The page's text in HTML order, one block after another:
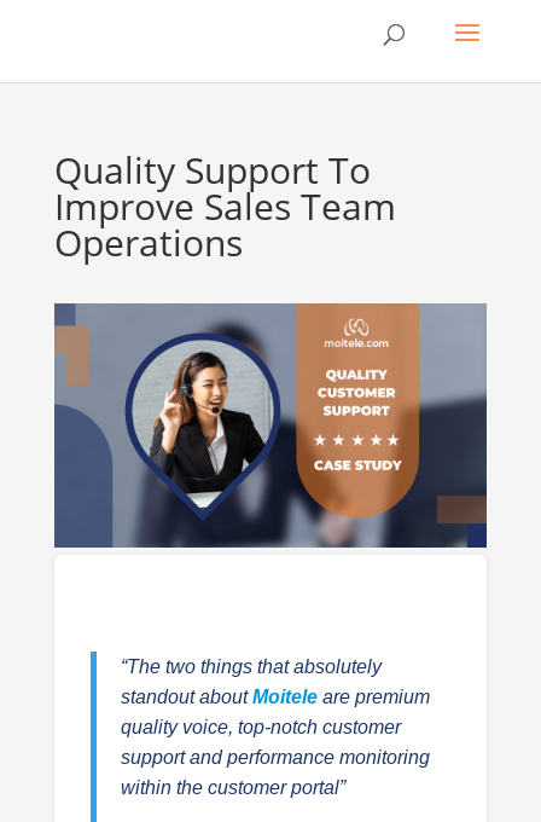
Quality Support To
Improve Sales Team
Operations
“The two things that absolutely
standout aboutMoitele are premium
quality voice, top-notch customer
support and performance monitoring
within the customer portal”